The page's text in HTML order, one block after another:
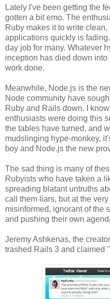
Lately I've been getting the
gotten a bit emo. The
Ruby makes it to write
applications quickly is
day job for many. Whatever
inception has died down
work done.
Meanwhile, Node.js is the
Node community have
Ruby and Rails down. I
enthusiasts were doing this
the tables have turned, and
mudslinging hype-monkey,
boy and Node.js the new
The sad thing is many of
Rubyists who have taken a
spreading blatant untruths
call them liars, but at the
misinformed, ignorant of the
and pushing their own
Jeremy Ashkenas, the
trashed Rails 3 and claimed